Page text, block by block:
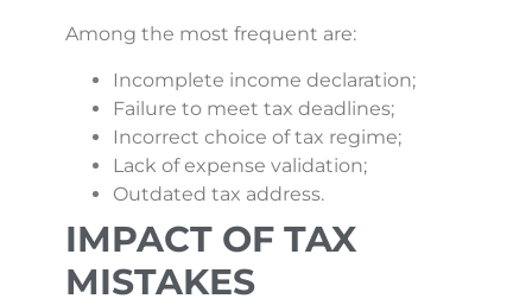
Among the most frequent are:
Incomplete income declaration;
Failure to meet tax deadlines;
Incorrect choice of tax regime;
Lack of expense validation;
Outdated tax address.
IMPACT OF TAX
MISTAKES